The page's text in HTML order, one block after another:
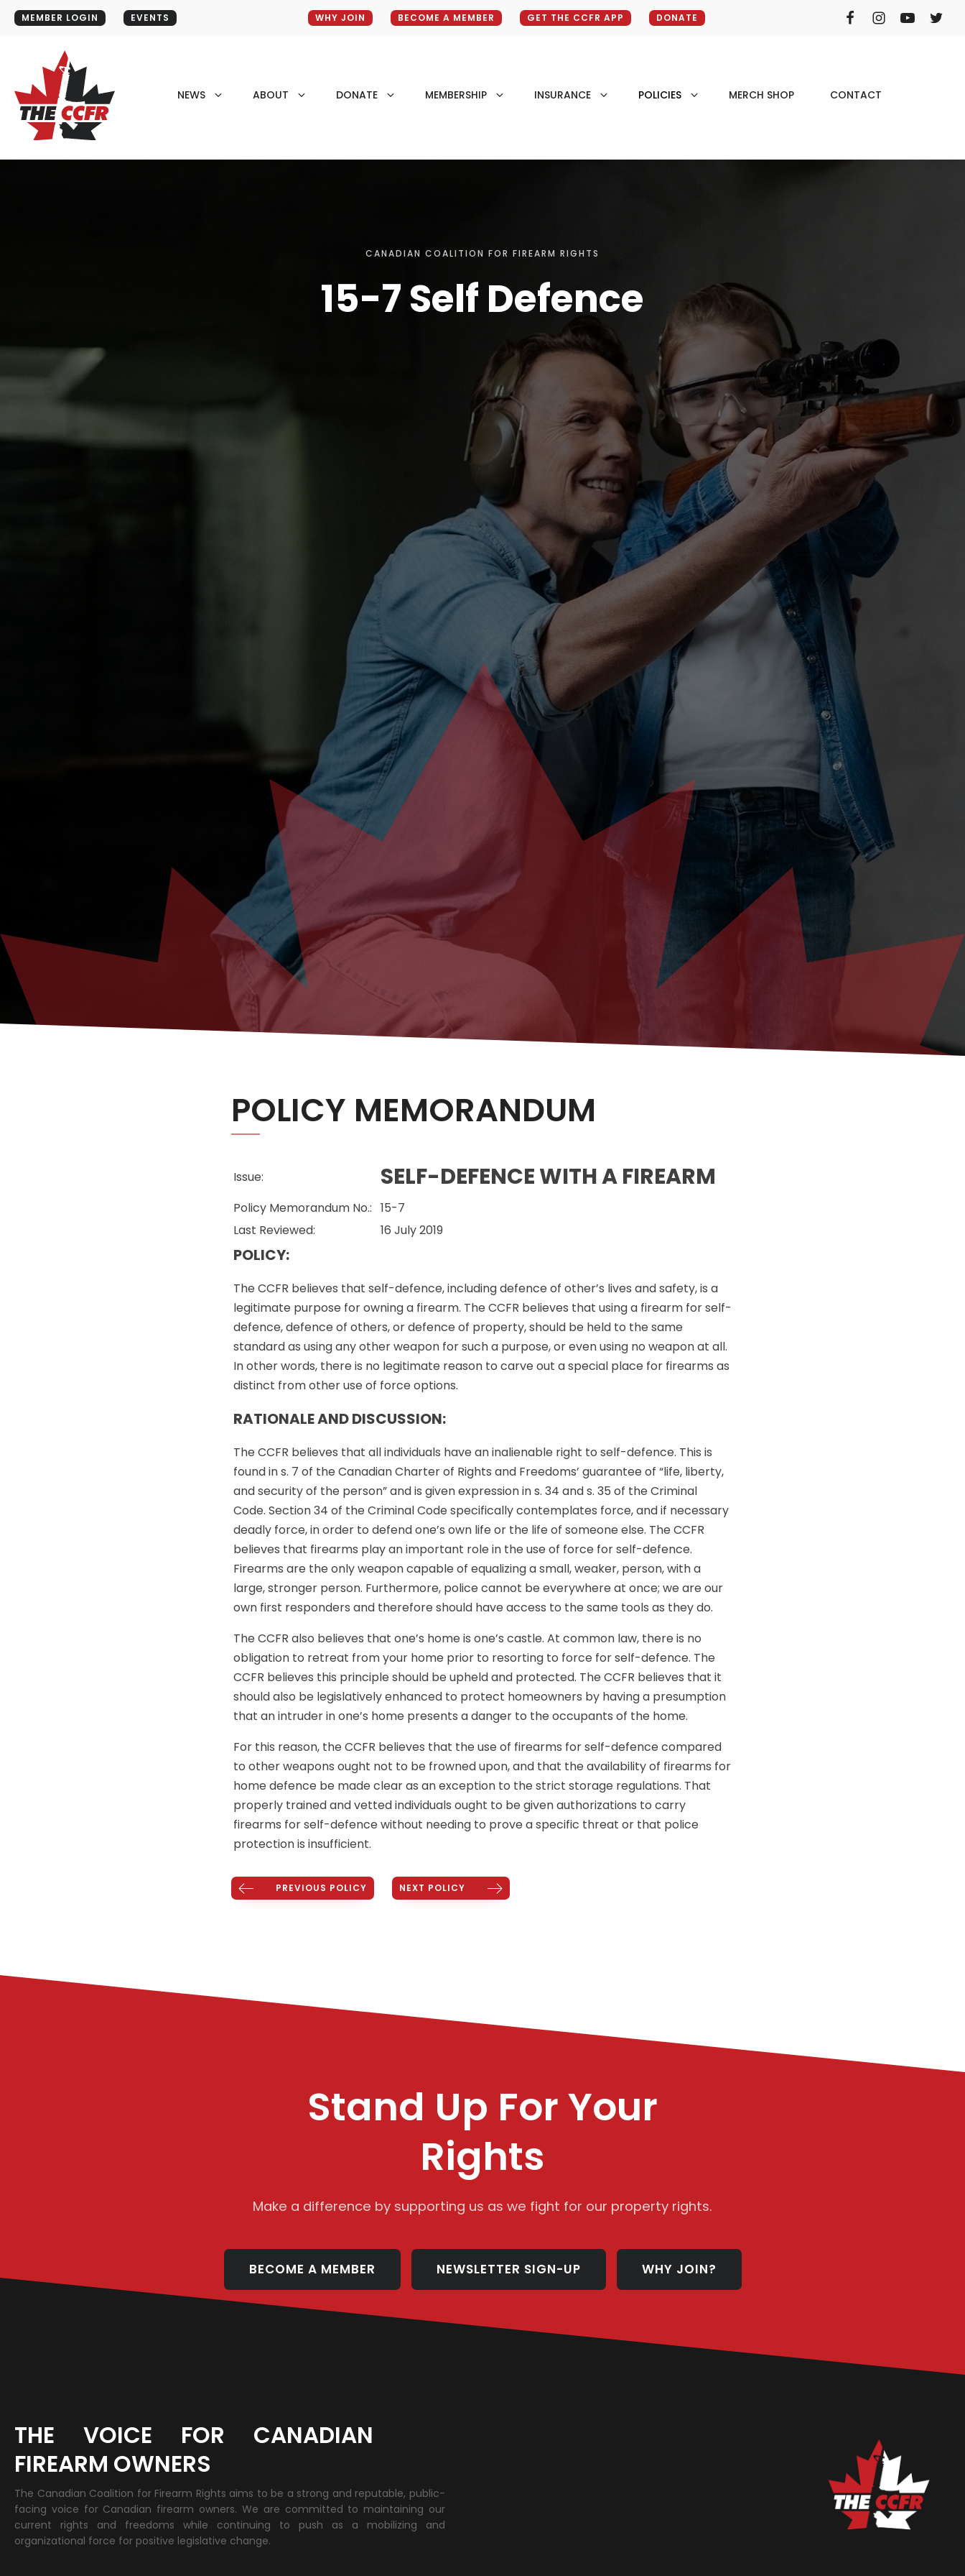
MEMBER LOGIN EVENTS WHY JOIN BECOME A MEMBER GET THE CCFR APP DONATE
NEWS ABOUT DONATE MEMBERSHIP INSURANCE POLICIES MERCH SHOP CONTACT
CANADIAN COALITION FOR FIREARM RIGHTS
15-7 Self Defence
POLICY MEMORANDUM
Issue: SELF-DEFENCE WITH A FIREARM
Policy Memorandum No.: 15-7
Last Reviewed:
16 July 2019
POLICY:
The CCFR believes that self-defence, including defence of other’s lives and safety, is a
legitimate purpose for owning a firearm. The CCFR believes that using a firearm for self-
defence, defence of others, or defence of property, should be held to the same
standard as using any other weapon for such a purpose, or even using no weapon at all.
In other words, there is no legitimate reason to carve out a special place for firearms as
distinct from other use of force options.
RATIONALE AND DISCUSSION:
The CCFR believes that all individuals have an inalienable right to self-defence. This is
found in s. 7 of the Canadian Charter of Rights and Freedoms’ guarantee of “life, liberty,
and security of the person” and is given expression in s. 34 and s. 35 of the Criminal
Code. Section 34 of the Criminal Code specifically contemplates force, and if necessary
deadly force, in order to defend one’s own life or the life of someone else. The CCFR
believes that firearms play an important role in the use of force for self-defence.
Firearms are the only weapon capable of equalizing a small, weaker, person, with a
large, stronger person. Furthermore, police cannot be everywhere at once; we are our
own first responders and therefore should have access to the same tools as they do.
The CCFR also believes that one’s home is one’s castle. At common law, there is no
obligation to retreat from your home prior to resorting to force for self-defence. The
CCFR believes this principle should be upheld and protected. The CCFR believes that it
should also be legislatively enhanced to protect homeowners by having a presumption
that an intruder in one’s home presents a danger to the occupants of the home.
For this reason, the CCFR believes that the use of firearms for self-defence compared
to other weapons ought not to be frowned upon, and that the availability of firearms for
home defence be made clear as an exception to the strict storage regulations. That
properly trained and vetted individuals ought to be given authorizations to carry
firearms for self-defence without needing to prove a specific threat or that police
protection is insufficient.
PREVIOUS POLICY NEXT POLICY
Stand Up For Your
Rights
Make a difference by supporting us as we fight for our property rights.
BECOME A MEMBER NEWSLETTER SIGN-UP WHY JOIN?
THE VOICE FOR CANADIAN
FIREARM OWNERS
The Canadian Coalition for Firearm Rights aims to be a strong and reputable, public-
facing voice for Canadian firearm owners. We are committed to maintaining our
current rights and freedoms while continuing to push as a mobilizing and
organizational force for positive legislative change.